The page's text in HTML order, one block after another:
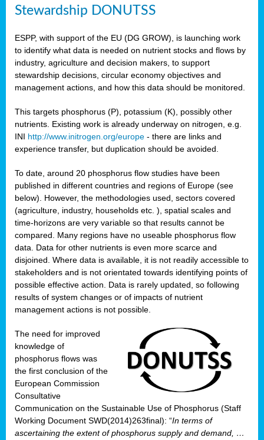
Stewardship DONUTSS
ESPP, with support of the EU (DG GROW), is launching work
to identify what data is needed on nutrient stocks and flows by
industry, agriculture and decision makers, to support
stewardship decisions, circular economy objectives and
management actions, and how this data should be monitored.
This targets phosphorus (P), potassium (K), possibly other
nutrients. Existing work is already underway on nitrogen, e.g.
INI http://www.initrogen.org/europe - there are links and
experience transfer, but duplication should be avoided.
To date, around 20 phosphorus flow studies have been
published in different countries and regions of Europe (see
below). However, the methodologies used, sectors covered
(agriculture, industry, households etc. ), spatial scales and
time-horizons are very variable so that results cannot be
compared. Many regions have no useable phosphorus flow
data. Data for other nutrients is even more scarce and
disjoined. Where data is available, it is not readily accessible to
stakeholders and is not orientated towards identifying points of
possible effective action. Data is rarely updated, so following
results of system changes or of impacts of nutrient
management actions is not possible.
The need for improved
knowledge of
phosphorus flows was
the first conclusion of the
European Commission
Consultative
Communication on the Sustainable Use of Phosphorus (Staff
Working Document SWD(2014)263final): “In terms of
ascertaining the extent of phosphorus supply and demand, …